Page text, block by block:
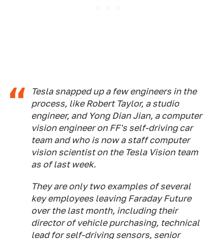
Tesla snapped up a few engineers in the
process, like Robert Taylor, a studio
engineer, and Yong Dian Jian, a computer
vision engineer on FF's self-driving car
team and who is now a staff computer
vision scientist on the Tesla Vision team
as of last week.
They are only two examples of several
key employees leaving Faraday Future
over the last month, including their
director of vehicle purchasing, technical
lead for self-driving sensors, senior